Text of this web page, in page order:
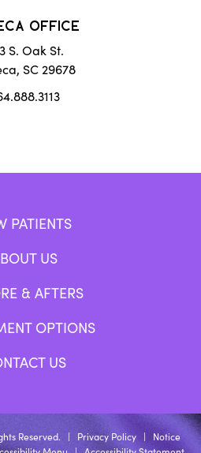
OFFICE
S. Oak St.
SC 29678
PATIENTS
US
& AFTERS
OPTIONS
US
Reserved. | Privacy Policy| Notice